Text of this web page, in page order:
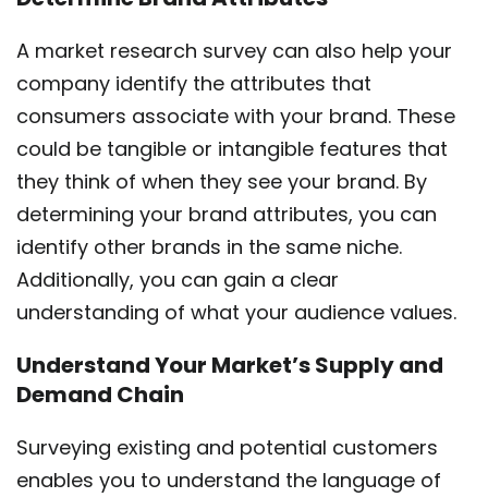
A market research survey can also help your
company identify the attributes that
consumers associate with your brand. These
could be tangible or intangible features that
they think of when they see your brand. By
determining your brand attributes, you can
identify other brands in the same niche.
Additionally, you can gain a clear
understanding of what your audience values.
Understand Your Market’s Supply and
Demand Chain
Surveying existing and potential customers
enables you to understand the language of